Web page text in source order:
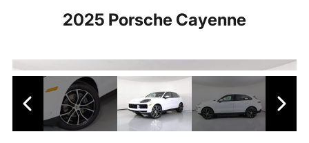
2025 Porsche Cayenne